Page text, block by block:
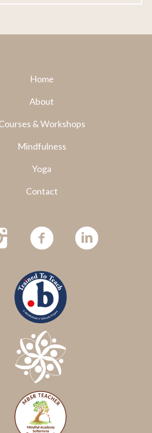
Home
About
& Workshops
Mindfulness
Yoga
Contact